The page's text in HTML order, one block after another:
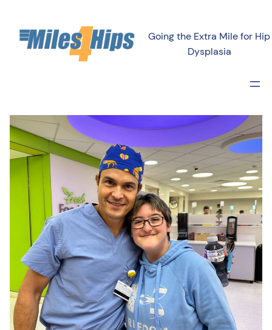
Going the Extra Mile for Hip
Dysplasia